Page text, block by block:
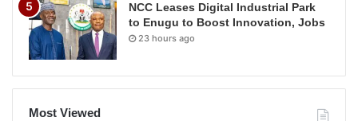
NCC Leases Digital Industrial Park
to Enugu to Boost Innovation, Jobs
23 hours ago
Most Viewed